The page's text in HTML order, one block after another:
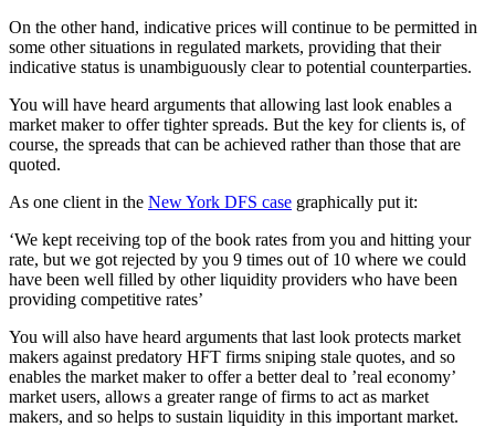
On the other hand, indicative prices will continue to be permitted in
some other situations in regulated markets, providing that their
indicative status is unambiguously clear to potential counterparties.
You will have heard arguments that allowing last look enables a
market maker to offer tighter spreads. But the key for clients is, of
course, the spreads that can be achieved rather than those that are
quoted.
As one client in the New York DFS case graphically put it:
‘We kept receiving top of the book rates from you and hitting your
rate, but we got rejected by you 9 times out of 10 where we could
have been well filled by other liquidity providers who have been
providing competitive rates’
You will also have heard arguments that last look protects market
makers against predatory HFT firms sniping stale quotes, and so
enables the market maker to offer a better deal to ’real economy’
market users, allows a greater range of firms to act as market
makers, and so helps to sustain liquidity in this important market.